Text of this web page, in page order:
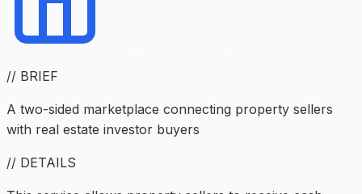
// BRIEF
A two-sided marketplace connecting property sellers
with real estate investor buyers
// DETAILS